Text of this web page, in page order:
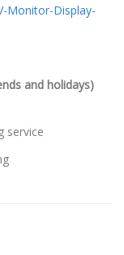
Monitor-Display-
and holidays)
service